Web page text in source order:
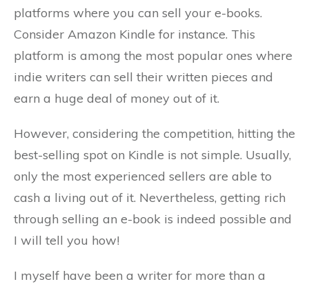
platforms where you can sell your e-books.
Consider Amazon Kindle for instance. This
platform is among the most popular ones where
indie writers can sell their written pieces and
earn a huge deal of money out of it.
However, considering the competition, hitting the
best-selling spot on Kindle is not simple. Usually,
only the most experienced sellers are able to
cash a living out of it. Nevertheless, getting rich
through selling an e-book is indeed possible and
I will tell you how!
I myself have been a writer for more than a